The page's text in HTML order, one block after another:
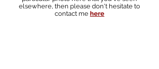
elsewhere, then please don't hesitate to
contact me here